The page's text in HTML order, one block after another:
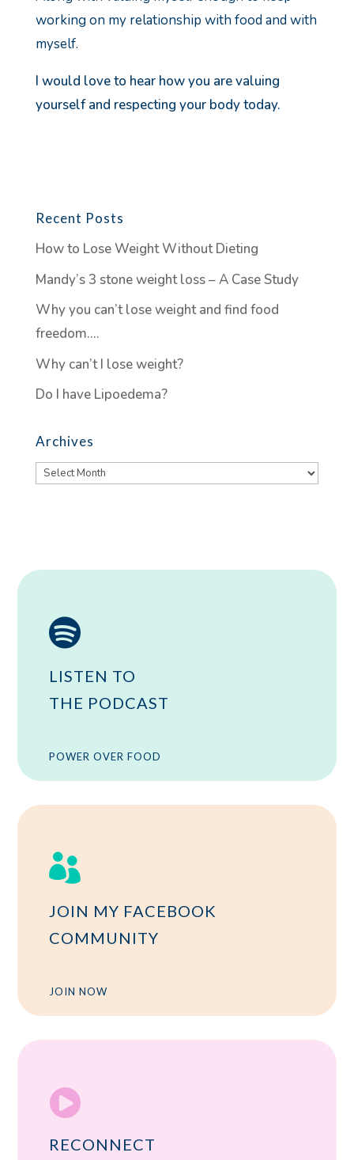
working on my relationship with food and with
myself.
I would love to hear how you are valuing
yourself and respecting your body today.
Recent Posts
How to Lose Weight Without Dieting
Mandy’s 3 stone weight loss – A Case Study
Why you can’t lose weight and find food
freedom….
Why can’t I lose weight?
Do I have Lipoedema?
Archives
Archives

LISTEN TO
THE PODCAST
POWER OVER FOOD

JOIN MY FACEBOOK
COMMUNITY
JOIN NOW

RECONNECT